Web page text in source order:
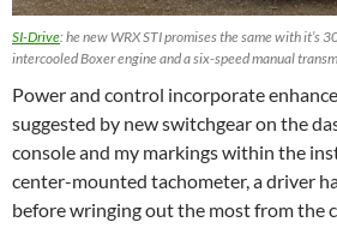
SI-Drive: he new WRX STI promises the same with it’s
intercooled Boxer engine and a six-speed manual
Power and control incorporate
suggested by new switchgear on the
console and my markings within the
center-mounted tachometer, a driver
before wringing out the most from the